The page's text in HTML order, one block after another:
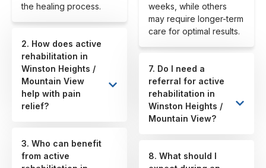
the healing process.
2. How does active
rehabilitation in
Winston Heights /
Mountain View
help with pain
relief?
3. Who can benefit
from active
weeks, while others
may require longer-term
care for optimal results.
7. Do I need a
referral for active
rehabilitation in
Winston Heights /
Mountain View?
8. What should I